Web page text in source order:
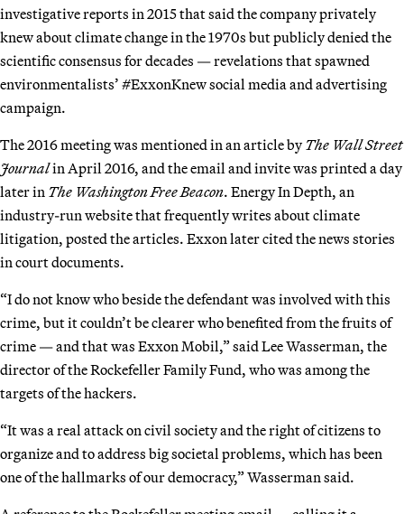
investigative reports in 2015 that said the company privately
knew about climate change in the 1970s but publicly denied the
scientific consensus for decades — revelations that spawned
environmentalists’ #ExxonKnew social media and advertising
campaign.
The 2016 meeting was mentioned in an article by The Wall Street
Journalin April 2016, and the email and invite was printed a day
later in The Washington Free Beacon. Energy In Depth, an
industry-run website that frequently writes about climate
litigation, posted the articles. Exxon later cited the news stories
in court documents.
“I do not know who beside the defendant was involved with this
crime, but it couldn’t be clearer who benefited from the fruits of
crime — and that was Exxon Mobil,” said Lee Wasserman, the
director of the Rockefeller Family Fund, who was among the
targets of the hackers.
“It was a real attack on civil society and the right of citizens to
organize and to address big societal problems, which has been
one of the hallmarks of our democracy,” Wasserman said.